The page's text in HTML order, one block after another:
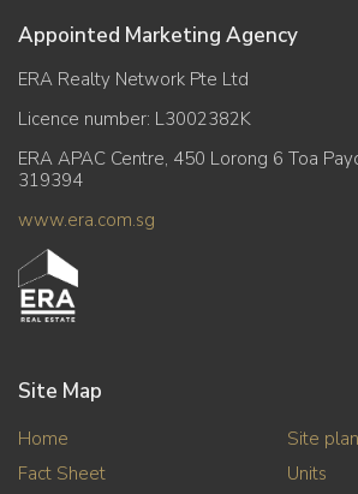
Appointed Marketing Agency
ERA Realty Network Pte Ltd
Licence number: L3002382K
ERA APAC Centre, 450 Lorong 6 Toa
319394
www.era.com.sg
Site Map
Home
Fact Sheet
Site
Units